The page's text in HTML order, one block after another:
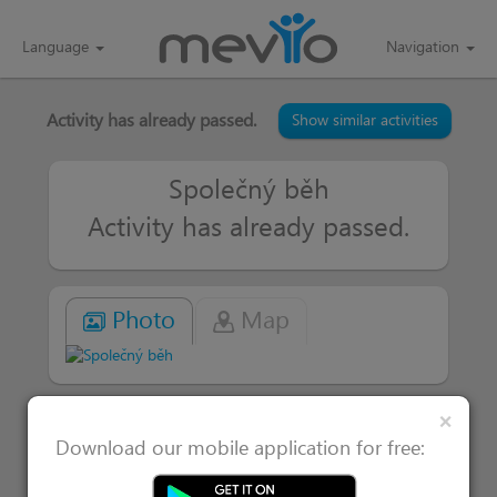
Language Navigation
×
Download our mobile application for free:
Activity has already passed. Show similar activities
Společný běh
Activity has already passed.
Photo Map